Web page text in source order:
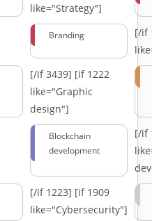
like="Strategy"]
Branding
[/if
[/if 3439] [if 1222
like="Graphic
design"]
Blockchain
development
[/if
[/if 1223] [if 1909
like="Cybersecurity"]